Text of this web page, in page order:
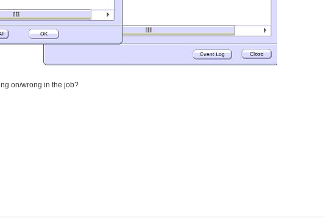
on/wrong in the job?